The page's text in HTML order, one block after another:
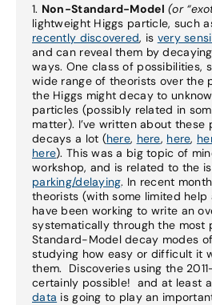
1. Non-Standard-Model (or
lightweight Higgs particle, such
recently discovered, is very
and can reveal them by
ways. One class of possibilities,
wide range of theorists over the
the Higgs might decay to
particles (possibly related in
matter). I’ve written about these
decays a lot (here, here, here,
here). This was a big topic of
workshop, and is related to the
parking/delaying. In recent
theorists (with some limited
have been working to write an
systematically through the most
Standard-Model decay modes
studying how easy or difficult it
them. Discoveries using the
certainly possible! and at least
data is going to play an